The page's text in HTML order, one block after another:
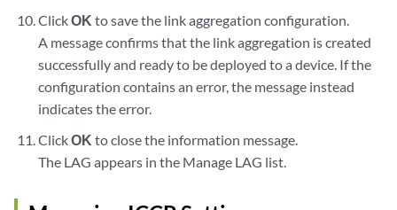
ClickOK to save the link aggregation configuration.
A message confirms that the link aggregation is created
successfully and ready to be deployed to a device. If the
configuration contains an error, the message instead
indicates the error.
ClickOK to close the information message.
The LAG appears in the Manage LAG list.